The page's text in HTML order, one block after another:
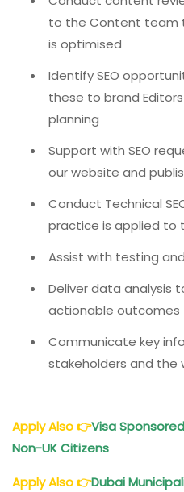
to the Content team
is optimised
Identify SEO
these to brand
planning
Support with SEO
our website and
Conduct Technical
practice is applied to
Assist with testing
Deliver data analysis
actionable outcomes
Communicate key
stakeholders and the
Apply Also👉Visa
Non-UK Citizens
Apply Also👉Dubai